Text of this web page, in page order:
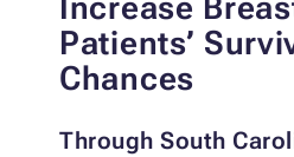
Increase
Patients’
Chances
Through South